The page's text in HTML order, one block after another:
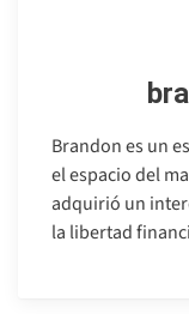
Brandon es un
el espacio del
adquirió un
la libertad